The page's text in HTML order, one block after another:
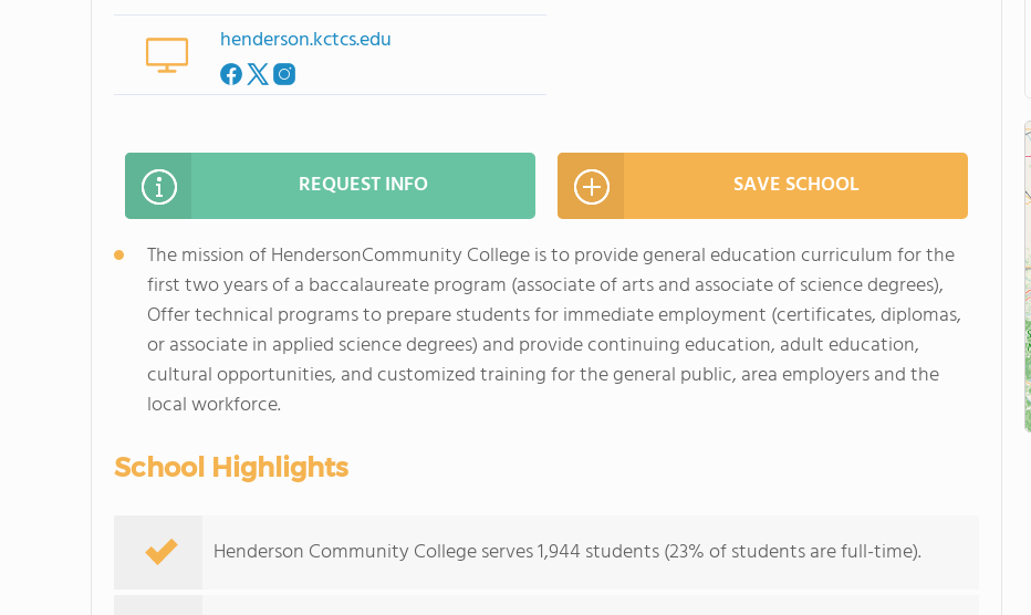
henderson.kctcs.edu
REQUEST INFO SAVE SCHOOL
The mission of HendersonCommunity College is to provide general education curriculum for the
first two years of a baccalaureate program (associate of arts and associate of science degrees),
Offer technical programs to prepare students for immediate employment (certificates, diplomas,
or associate in applied science degrees) and provide continuing education, adult education,
cultural opportunities, and customized training for the general public, area employers and the
local workforce.
School Highlights
Henderson Community College serves 1,944 students (23% of students are full-time).